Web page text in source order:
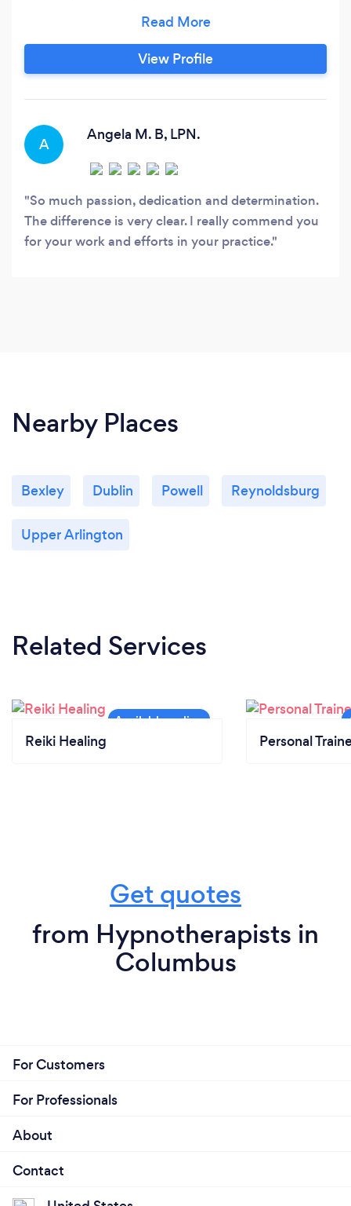
credentialed and certified in Spiritual
Counseling, HypnoReiki, Holistic Life Coaching,
Naturopathy and Advanced Master Herbalism.
health through my company “Radiant Balance
View Profile
A
Angela M. B, LPN.
So much passion, dedication and determination.
The difference is very clear. I really commend you
for your work and efforts in your practice.
Nearby Places
Bexley Dublin Powell Reynoldsburg
Upper Arlington
Related Services
Reiki Healing Personal
Get quotes
from Hypnotherapists in
Columbus
For Customers
For Professionals
About
Contact